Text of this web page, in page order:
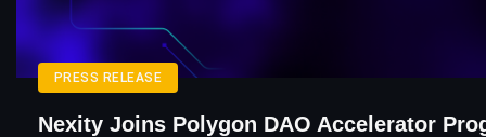
PRESS RELEASE
Nexity Joins Polygon DAO Accelerator